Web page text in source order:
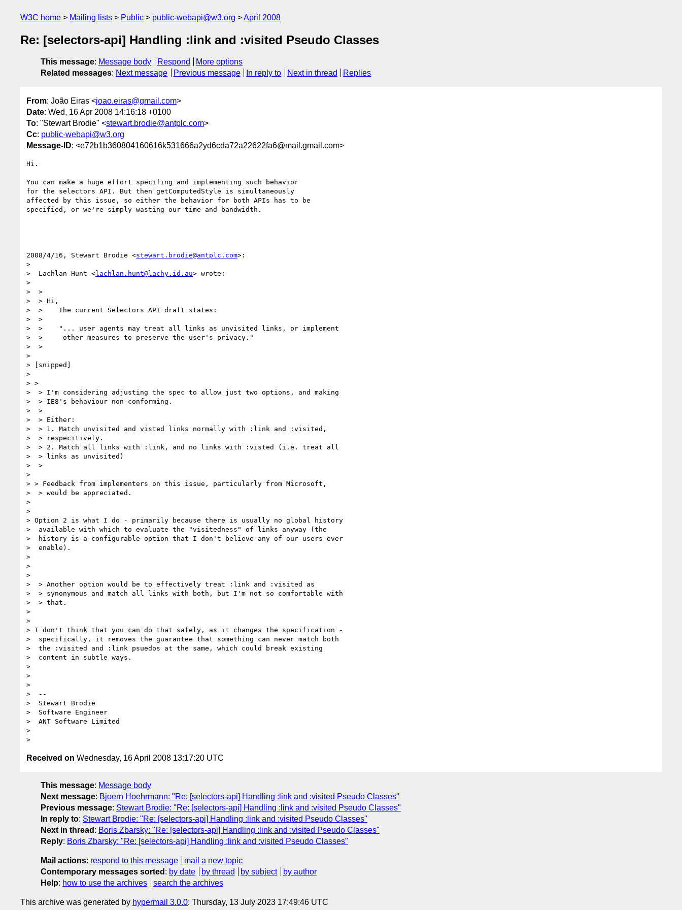
W3C home Mailing lists Public public-webapi@w3.org April 2008
Re: [selectors-api] Handling :link and :visited Pseudo Classes
This message: Message body Respond
More options
Related messages: Next message Previous message In reply to Next in thread Replies
From: João Eiras <joao.eiras@gmail.com>
Date: Wed, 16 Apr 2008 14:16:18 +0100
To: "Stewart Brodie" <stewart.brodie@antplc.com>
Cc: public-webapi@w3.org
Message-ID: <e72b1b360804160616k531666a2yd6cda72a22622fa6@mail.gmail.com>
Hi.
You can make a huge effort specifing and implementing such behavior
for the selectors API. But then getComputedStyle is simultaneously
affected by this issue, so either the behavior for both APIs has to be
specified, or we're simply wasting our time and bandwidth.
2008/4/16, Stewart Brodie <stewart.brodie@antplc.com>:
>
>  Lachlan Hunt <lachlan.hunt@lachy.id.au> wrote:
>
>  >
>  > Hi,
>  >    The current Selectors API draft states:
>  >
>  >    "... user agents may treat all links as unvisited links, or implement
>  >     other measures to preserve the user's privacy."
>  >
>
> [snipped]
>
> >
>  > I'm considering adjusting the spec to allow just two options, and making
>  > IE8's behaviour non-conforming.
>  >
>  > Either:
>  > 1. Match unvisited and visted links normally with :link and :visited,
>  > respecitively.
>  > 2. Match all links with :link, and no links with :visted (i.e. treat all
>  > links as unvisited)
>  >
>
> > Feedback from implementers on this issue, particularly from Microsoft,
>  > would be appreciated.
>
>
> Option 2 is what I do - primarily because there is usually no global history
>  available with which to evaluate the "visitedness" of links anyway (the
>  history is a configurable option that I don't believe any of our users ever
>  enable).
>
>
>
>  > Another option would be to effectively treat :link and :visited as
>  > synonymous and match all links with both, but I'm not so comfortable with
>  > that.
>
>
> I don't think that you can do that safely, as it changes the specification -
>  specifically, it removes the guarantee that something can never match both
>  the :visited and :link psuedos at the same, which could break existing
>  content in subtle ways.
>
>
>
>  --
>  Stewart Brodie
>  Software Engineer
>  ANT Software Limited
>
Received on Wednesday, 16 April 2008 13:17:20 UTC
This message: Message body
Next message: Bjoern Hoehrmann: "Re: [selectors-api] Handling :link and :visited Pseudo Classes"
Previous message: Stewart Brodie: "Re: [selectors-api] Handling :link and :visited Pseudo Classes"
In reply to: Stewart Brodie: "Re: [selectors-api] Handling :link and :visited Pseudo Classes"
Next in thread : Boris Zbarsky: "Re: [selectors-api] Handling :link and :visited Pseudo Classes"
Reply: Boris Zbarsky: "Re: [selectors-api] Handling :link and :visited Pseudo Classes"
Mail actions: respond to this message
mail a new topic
Contemporary messages sorted : by date by thread by subject
by author
Help: how to use the archives search the archives
This archive was generated by hypermail 3.0.0: Thursday, 13 July 2023 17:49:46 UTC